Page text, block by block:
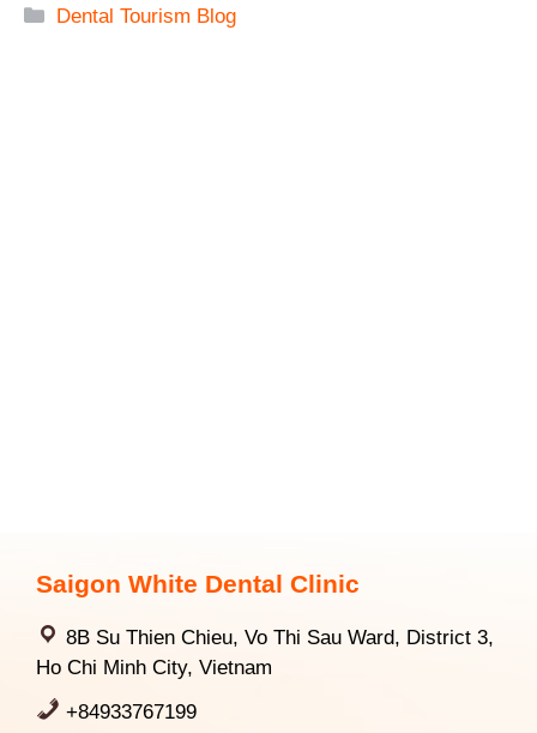
Categories
Dental Tourism Blog
Saigon White Dental Clinic
8B Su Thien Chieu, Vo Thi Sau Ward, District 3,
Ho Chi Minh City, Vietnam
+84933767199